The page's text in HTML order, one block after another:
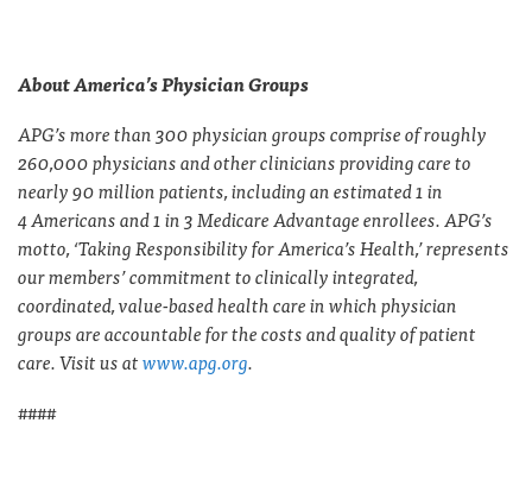
About America’s Physician Groups
APG’s more than 300 physician groups comprise of roughly
260,000 physicians and other clinicians providing care to
nearly 90 million patients, including an estimated 1 in
4 Americans and 1 in 3 Medicare Advantage enrollees. APG’s
motto, ‘Taking Responsibility for America’s Health,’ represents
our members’ commitment to clinically integrated,
coordinated, value-based health care in which physician
groups are accountable for the costs and quality of patient
care. Visit us atwww.apg.org.
####